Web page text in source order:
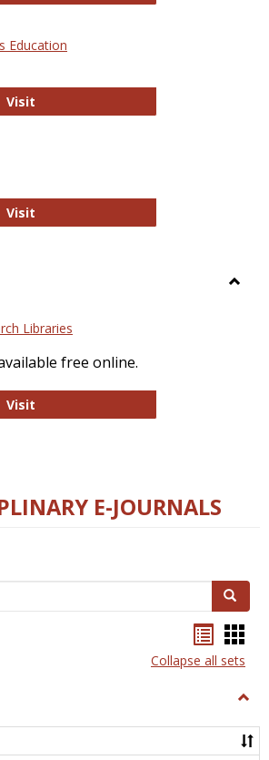
Education
VisitJournal of Statistics Education
VisitOnline College
Libraries
free online.
VisitCollege and Research Libraries
E-JOURNALS
Search
listcard
view
Collapse all sets